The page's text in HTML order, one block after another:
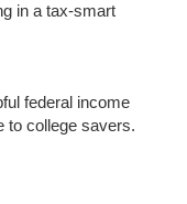
in a tax-smart
federal income
to college savers.